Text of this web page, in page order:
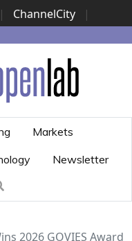
| ChannelCity
|
| Italian Channel
| Italian Security
...
Markets
Newsletter
2026 GOVIES Award